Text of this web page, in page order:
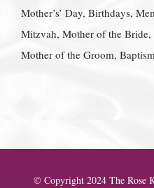
Mother’s’ Day, Birthdays,
Mitzvah, Mother of the Bride,
Mother of the Groom,
© Copyright 2024 The Rose